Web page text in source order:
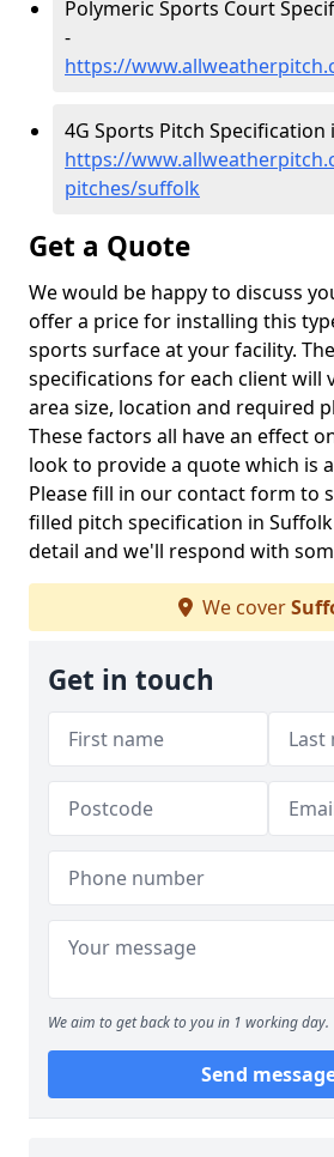
Polymeric Sports Court
-
https://
4G Sports Pitch Specification
https://
pitches/suffolk
Get a Quote
We would be happy to discuss
offer a price for installing this
sports surface at your facility.
specifications for each client will
area size, location and required
These factors all have an effect
look to provide a quote which is
Please fill in our contact form to
filled pitch specification in
detail and we'll respond with
We cover
Get in touch
We aim to get back to you in 1 working day.
Send